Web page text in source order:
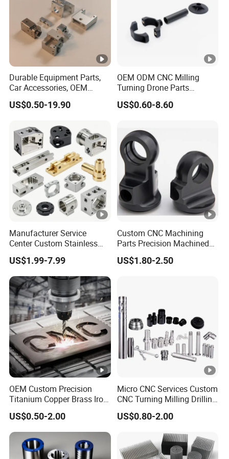
Durable Equipment Parts,
Car Accessories, OEM
Products, Watch,
Customized CNC Machine
US$0.50-19.90
OEM ODM CNC Milling
Turning Drone Parts
Replacement Parts 3D
Printer Components Drone
US$0.60-8.60
Manufacturer Service
Center Custom Stainless
Steel Aluminum Hardware
Turning Parts CNC
Machining
US$1.99-7.99
Custom CNC Machining
Parts Precision Machined
Body Cap for Shock
Absorber
US$1.80-2.50
OEM Custom Precision
Titanium Copper Brass Iron
Carbon Stainless Steel
Aluminium Alloy Parts
Turning Milling Service CNC
Machining
US$0.50-2.00
Micro CNC Services Custom
CNC Turning Milling Drilling
Machining Part Aluminum
Stainless Steel Brass
Processing Machinery
Machining Part
US$0.80-2.00